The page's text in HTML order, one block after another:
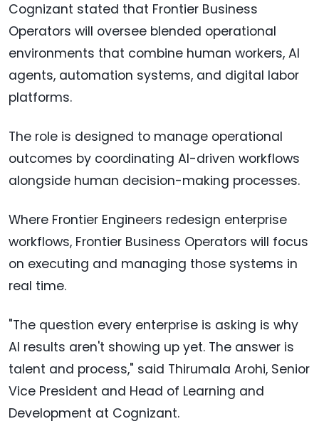
Cognizant stated that Frontier Business
Operators will oversee blended operational
environments that combine human workers, AI
agents, automation systems, and digital labor
platforms.
The role is designed to manage operational
outcomes by coordinating AI-driven workflows
alongside human decision-making processes.
Where Frontier Engineers redesign enterprise
workflows, Frontier Business Operators will focus
on executing and managing those systems in
real time.
"The question every enterprise is asking is why
AI results aren't showing up yet. The answer is
talent and process," said Thirumala Arohi, Senior
Vice President and Head of Learning and
Development at Cognizant.